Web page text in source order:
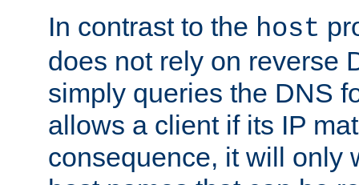
In contrast to the host
does not rely on reverse
simply queries the DNS
allows a client if its IP
consequence, it will only